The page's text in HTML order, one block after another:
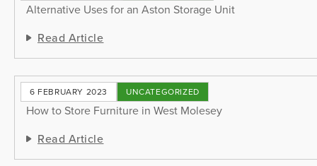
Alternative Uses for an Aston Storage Unit
Read Article
6 FEBRUARY 2023 UNCATEGORIZED
How to Store Furniture in West Molesey
Read Article